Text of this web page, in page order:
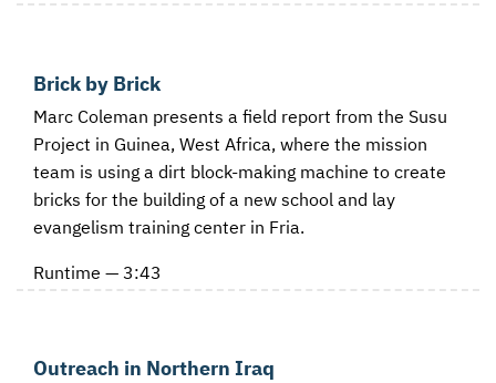
Brick by Brick
Marc Coleman presents a field report from the Susu
Project in Guinea, West Africa, where the mission
team is using a dirt block-making machine to create
bricks for the building of a new school and lay
evangelism training center in Fria.
Runtime — 3:43
Outreach in Northern Iraq